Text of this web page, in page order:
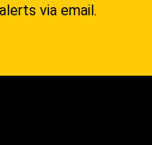
via email.